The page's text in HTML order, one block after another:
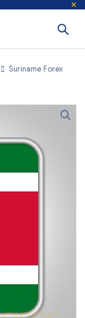
Suriname Forex